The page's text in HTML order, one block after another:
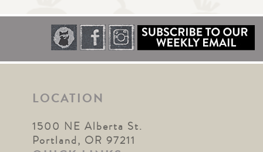
LOCATION
1500 NE Alberta St.
Portland, OR 97211